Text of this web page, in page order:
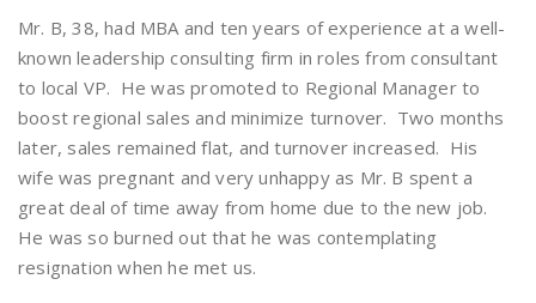
Mr. B, 38, had MBA and ten years of experience at a well-
known leadership consulting firm in roles from consultant
to local VP. He was promoted to Regional Manager to
boost regional sales and minimize turnover. Two months
later, sales remained flat, and turnover increased. His
wife was pregnant and very unhappy as Mr. B spent a
great deal of time away from home due to the new job.
He was so burned out that he was contemplating
resignation when he met us.